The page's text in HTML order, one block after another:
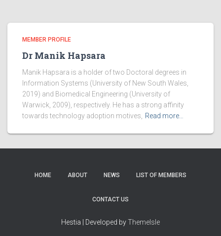
MEMBER PROFILE
Dr Manik Hapsara
Manik Hapsara is a holder of two Doctoral degrees in
Information Systems (University of New South Wales,
2019) and Biomedical Engineering (University of
Warwick, 2009), respectively. He has a strong affinity
towards technology adoption motives,
Read more…
HOME ABOUT NEWS LIST OF MEMBERS
CONTACT US
Hestia | Developed byThemeIsle